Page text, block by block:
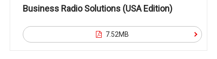
Business Radio Solutions (USA Edition)
7.52MB